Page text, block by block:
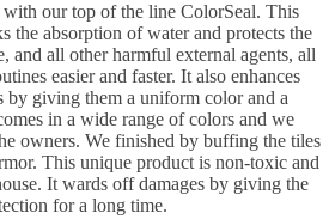
with our top of the line ColorSeal. This
the absorption of water and protects the
and all other harmful external agents, all
easier and faster. It also enhances
by giving them a uniform color and a
in a wide range of colors and we
owners. We finished by buffing the tiles
This unique product is non-toxic and
It wards off damages by giving the
for a long time.